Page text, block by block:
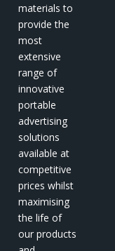
materials to
provide the
most
extensive
range of
innovative
portable
advertising
solutions
available at
competitive
prices whilst
maximising
the life of
our products